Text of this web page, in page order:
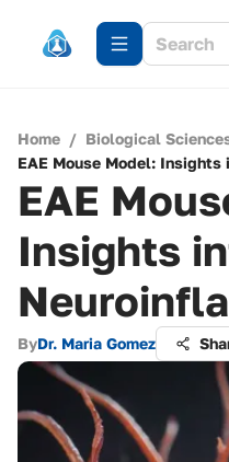
Home / Biological
EAE Mouse Model:
EAE
Insights
ByDr. Maria Gomez